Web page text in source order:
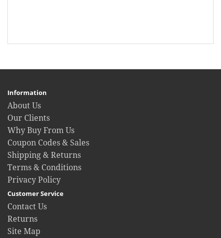
Information
About Us
Our Clients
Why Buy From Us
Coupon Codes & Sales
Shipping & Returns
Terms & Conditions
Privacy Policy
Customer Service
Contact Us
Returns
Site Map